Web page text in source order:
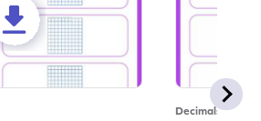
Decimals